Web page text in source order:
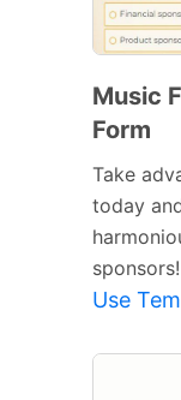
Music
Form
Take
today
sponsors!
Use